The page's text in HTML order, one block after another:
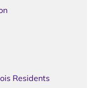
Residents